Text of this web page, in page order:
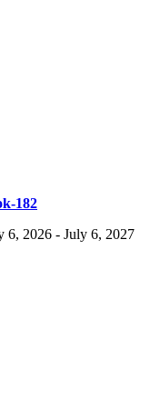
182
6, 2026 - July 6, 2027